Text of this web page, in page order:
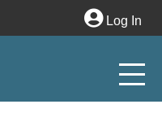
Log In